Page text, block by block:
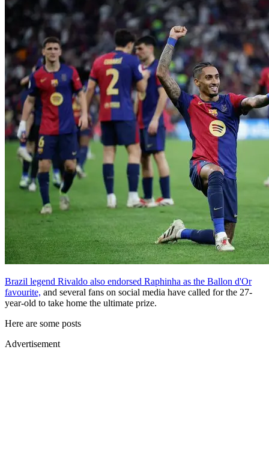
Brazil legend Rivaldo also endorsed Raphinha as the Ballon d'Or
favourite, and several fans on social media have called for the 27-
year-old to take home the ultimate prize.
Here are some posts
Advertisement